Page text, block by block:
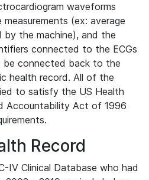
waveforms
(ex: average
by the machine), and the
connected to the ECGs
connected back to the
health record. All of the
to satisfy the US Health
Accountability Act of 1996
Record
IV Clinical Database who had